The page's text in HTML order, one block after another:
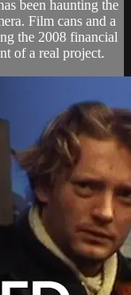
been haunting the
Film cans and a
the 2008 financial
of a real project.